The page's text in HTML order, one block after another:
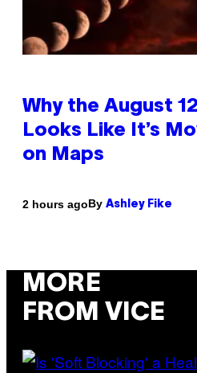
Why the August
Looks Like It’s
on Maps
2 hours agoBy Ashley Fike
MORE
FROM VICE